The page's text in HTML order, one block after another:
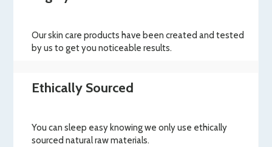
Our skin care products have been created and tested
by us to get you noticeable results.
Ethically Sourced
You can sleep easy knowing we only use ethically
sourced natural raw materials.